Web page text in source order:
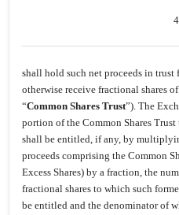
4
shall hold such net proceeds in
otherwise receive fractional shares
“Common Shares Trust”). The
portion of the Common Shares
shall be entitled, if any, by
proceeds comprising the Common
Excess Shares) by a fraction, the
fractional shares to which such
be entitled and the denominator of